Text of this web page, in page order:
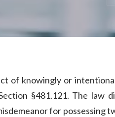
of knowingly or
§481.121. The law
for possessing